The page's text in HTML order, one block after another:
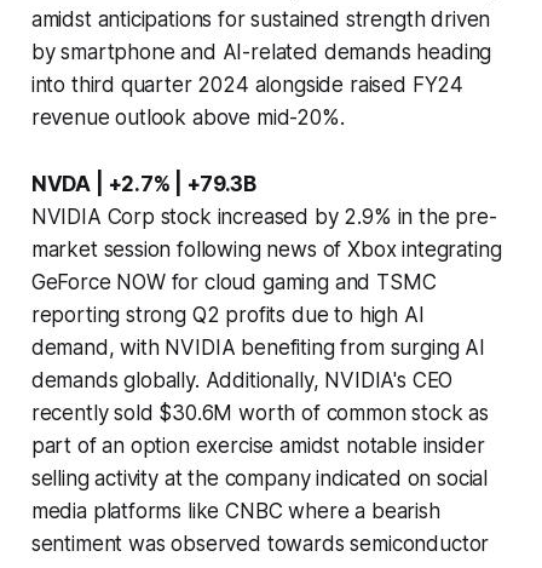
amidst anticipations for sustained strength driven
by smartphone and AI-related demands heading
into third quarter 2024 alongside raised FY24
revenue outlook above mid-20%.
NVDA | +2.7% | +79.3B
NVIDIA Corp stock increased by 2.9% in the pre-
market session following news of Xbox integrating
GeForce NOW for cloud gaming and TSMC
reporting strong Q2 profits due to high AI
demand, with NVIDIA benefiting from surging AI
demands globally. Additionally, NVIDIA's CEO
recently sold $30.6M worth of common stock as
part of an option exercise amidst notable insider
selling activity at the company indicated on social
media platforms like CNBC where a bearish
sentiment was observed towards semiconductor